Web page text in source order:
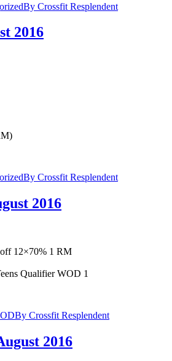
By Crossfit Resplendent
2016
By Crossfit Resplendent
2016
12×70% 1 RM
Qualifier WOD 1
By Crossfit Resplendent
2016